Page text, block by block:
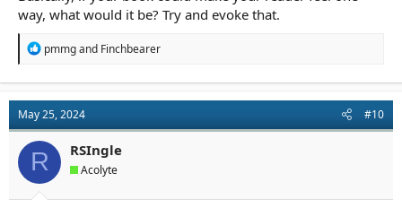
way, what would it be? Try and evoke that.
R
t
i
o
n
s
pmmgand Finchbearer
May 25, 2024 #10
R RSIngle
Acolyte